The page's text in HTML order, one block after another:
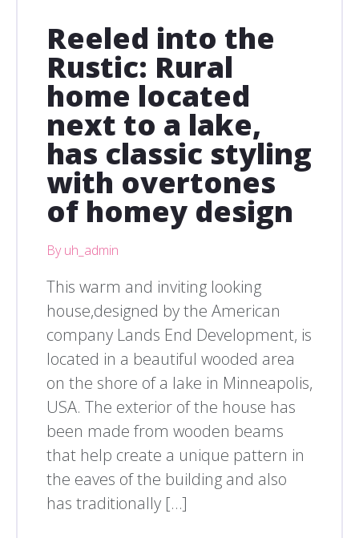
Reeled into the
Rustic: Rural
home located
next to a lake,
has classic styling
with overtones
of homey design
By uh_admin
This warm and inviting looking
house,designed by the American
company Lands End Development, is
located in a beautiful wooded area
on the shore of a lake in Minneapolis,
USA. The exterior of the house has
been made from wooden beams
that help create a unique pattern in
the eaves of the building and also
has traditionally […]